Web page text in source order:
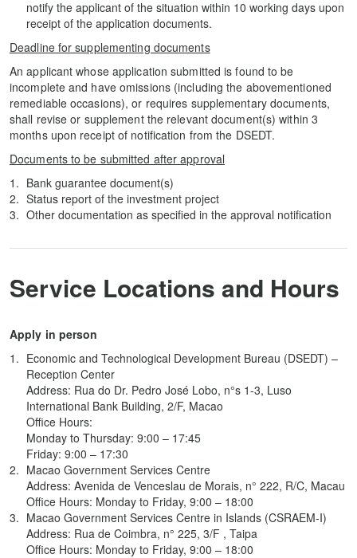
notify the applicant of the situation within 10 working days upon
receipt of the application documents.
Deadline for supplementing documents
An applicant whose application submitted is found to be
incomplete and have omissions (including the abovementioned
remediable occasions), or requires supplementary documents,
shall revise or supplement the relevant document(s) within 3
months upon receipt of notification from the DSEDT.
Documents to be submitted after approval
Bank guarantee document(s)
Status report of the investment project
Other documentation as specified in the approval notification
Service Locations and Hours
Apply in person
Economic and Technological Development Bureau (DSEDT) –
Reception Center
Address: Rua do Dr. Pedro José Lobo, n°s 1-3, Luso
International Bank Building, 2/F, Macao
Office Hours:
Monday to Thursday: 9:00 – 17:45
Friday: 9:00 – 17:30
Macao Government Services Centre
Address: Avenida de Venceslau de Morais, n° 222, R/C, Macau
Office Hours: Monday to Friday, 9:00 – 18:00
Macao Government Services Centre in Islands (CSRAEM-I)
Address: Rua de Coimbra, n° 225, 3/F , Taipa
Office Hours: Monday to Friday, 9:00 – 18:00